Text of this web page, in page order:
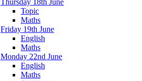
Thursday 18th June
Topic
Maths
Friday 19th June
English
Maths
Monday 22nd June
English
Maths